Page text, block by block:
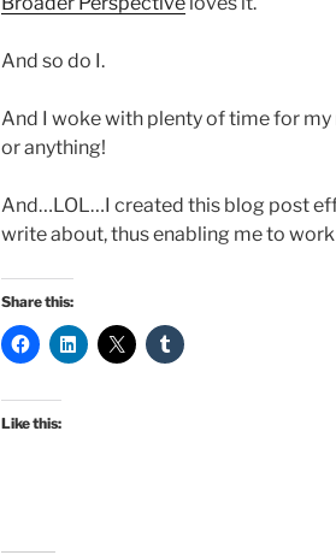
And so do I.
And I woke with plenty of time for
or anything!
And…LOL…I created this blog post
write about, thus enabling me to
Share this:
Like this: